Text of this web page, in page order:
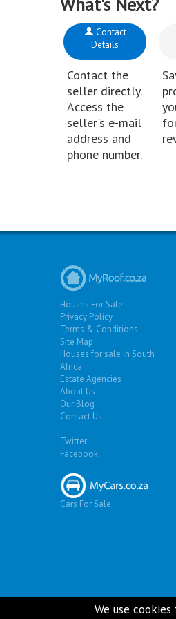
Contact
Details
Contact the
seller directly.
Access the
seller's e-mail
address and
phone number.
Houses For Sale
Privacy Policy
Terms & Conditions
Site Map
Houses for sale in South
Africa
Estate Agencies
About Us
Our Blog
Contact Us
Twitter
Facebook
Cars For Sale
We use